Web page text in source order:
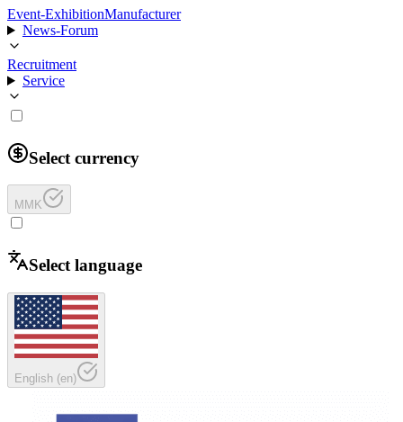
Event-ExhibitionManufacturer
News-Forum
Recruitment
Service
Select currency
MMK
Select language
English (en)